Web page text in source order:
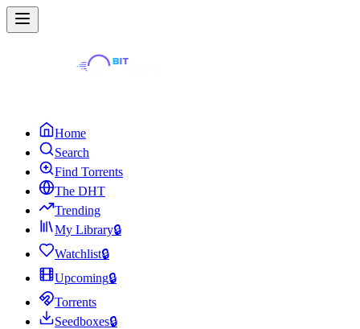
Home
Search
Find Torrents
The DHT
Trending
My Library🔒
Watchlist🔒
Upcoming🔒
Torrents
Seedboxes🔒